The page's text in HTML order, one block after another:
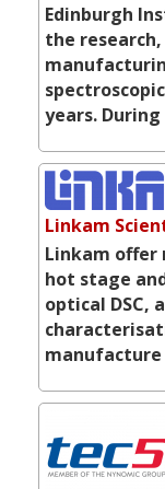
Edinburgh
the
years.
Linkam
Linkam offer
hot stage
optical DSC,